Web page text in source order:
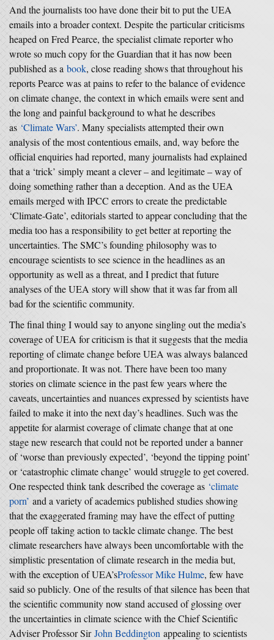
And the journalists too have done their bit to put the UEA
emails into a broader context. Despite the particular criticisms
heaped on Fred Pearce, the specialist climate reporter who
wrote so much copy for the Guardian that it has now been
published as a book, close reading shows that throughout his
reports Pearce was at pains to refer to the balance of evidence
on climate change, the context in which emails were sent and
the long and painful background to what he describes
as ‘Climate Wars’. Many specialists attempted their own
analysis of the most contentious emails, and, way before the
official enquiries had reported, many journalists had explained
that a ‘trick’ simply meant a clever – and legitimate – way of
doing something rather than a deception. And as the UEA
emails merged with IPCC errors to create the predictable
‘Climate-Gate’, editorials started to appear concluding that the
media too has a responsibility to get better at reporting the
uncertainties. The SMC’s founding philosophy was to
encourage scientists to see science in the headlines as an
opportunity as well as a threat, and I predict that future
analyses of the UEA story will show that it was far from all
bad for the scientific community.
The final thing I would say to anyone singling out the media’s
coverage of UEA for criticism is that it suggests that the media
reporting of climate change before UEA was always balanced
and proportionate. It was not. There have been too many
stories on climate science in the past few years where the
caveats, uncertainties and nuances expressed by scientists have
failed to make it into the next day’s headlines. Such was the
appetite for alarmist coverage of climate change that at one
stage new research that could not be reported under a banner
of ‘worse than previously expected’, ‘beyond the tipping point’
or ‘catastrophic climate change’ would struggle to get covered.
One respected think tank described the coverage as ‘climate
porn’ and a variety of academics published studies showing
that the exaggerated framing may have the effect of putting
people off taking action to tackle climate change. The best
climate researchers have always been uncomfortable with the
simplistic presentation of climate research in the media but,
with the exception of UEA’sProfessor Mike Hulme, few have
said so publicly. One of the results of that silence has been that
the scientific community now stand accused of glossing over
the uncertainties in climate science with the Chief Scientific
Adviser Professor SirJohn Beddington appealing to scientists